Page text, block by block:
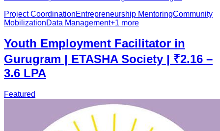
Project CoordinationEntrepreneurship MentoringCommunity
MobilizationData Management+1 more
Youth Employment Facilitator in
Gurugram | ETASHA Society | ₹2.16 –
3.6 LPA
Featured